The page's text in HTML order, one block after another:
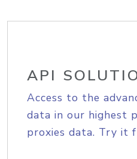
API
Access to the
data in our highest
proxies data. Try it